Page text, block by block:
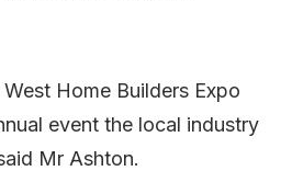
Home Builders Expo
event the local industry
Mr Ashton.